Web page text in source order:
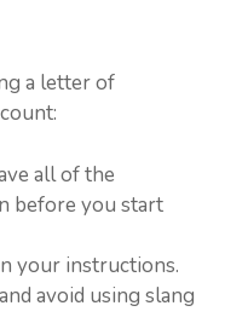
a letter of
all of the
before you start
your instructions.
avoid using slang